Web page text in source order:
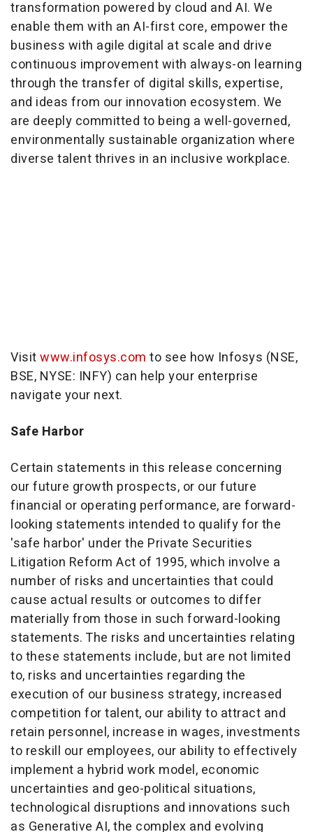
transformation powered by cloud and AI. We
enable them with an AI-first core, empower the
business with agile digital at scale and drive
continuous improvement with always-on learning
through the transfer of digital skills, expertise,
and ideas from our innovation ecosystem. We
are deeply committed to being a well-governed,
environmentally sustainable organization where
diverse talent thrives in an inclusive workplace.
Visitwww.infosys.com to see how Infosys (NSE,
BSE, NYSE: INFY) can help your enterprise
navigate your next.
Safe Harbor
Certain statements in this release concerning
our future growth prospects, or our future
financial or operating performance, are forward-
looking statements intended to qualify for the
'safe harbor' under the Private Securities
Litigation Reform Act of 1995, which involve a
number of risks and uncertainties that could
cause actual results or outcomes to differ
materially from those in such forward-looking
statements. The risks and uncertainties relating
to these statements include, but are not limited
to, risks and uncertainties regarding the
execution of our business strategy, increased
competition for talent, our ability to attract and
retain personnel, increase in wages, investments
to reskill our employees, our ability to effectively
implement a hybrid work model, economic
uncertainties and geo-political situations,
technological disruptions and innovations such
as Generative AI, the complex and evolving